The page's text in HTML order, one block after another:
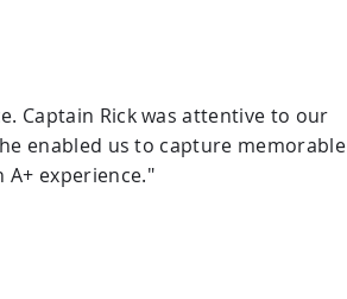
Captain Rick was attentive to our
enabled us to capture memorable
A+ experience."